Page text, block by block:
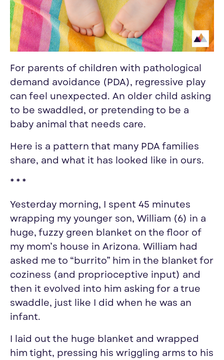
For parents of children with pathological
demand avoidance (PDA), regressive play
can feel unexpected. An older child asking
to be swaddled, or pretending to be a
baby animal that needs care.
Here is a pattern that many PDA families
share, and what it has looked like in ours.
* * *
Yesterday morning, I spent 45 minutes
wrapping my younger son, William (6) in a
huge, fuzzy green blanket on the floor of
my mom’s house in Arizona. William had
asked me to “burrito” him in the blanket for
coziness (and proprioceptive input) and
then it evolved into him asking for a true
swaddle, just like I did when he was an
infant.
I laid out the huge blanket and wrapped
him tight, pressing his wriggling arms to his